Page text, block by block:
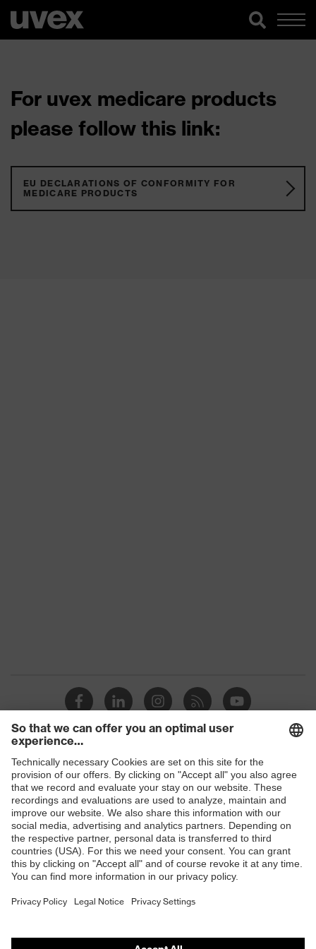
For uvex medicare products
please follow this link:
EU DECLARATIONS OF CONFORMITY FOR
MEDICARE PRODUCTS
Shops
B2B online shop
Online shop for laser protection products
E | 3 Store
Purchasing assistants